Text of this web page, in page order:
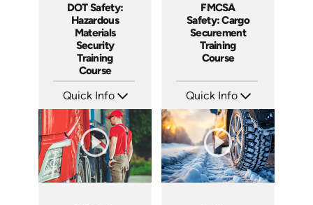
DOT Safety:
Hazardous
Materials
Security
Training
Course
Quick Info
Languages: EN ES FR
Produced: 2025
FMCSA
Safety: Cargo
Securement
Training
Course
Quick Info
Languages: EN ES FR
Produced: 2025